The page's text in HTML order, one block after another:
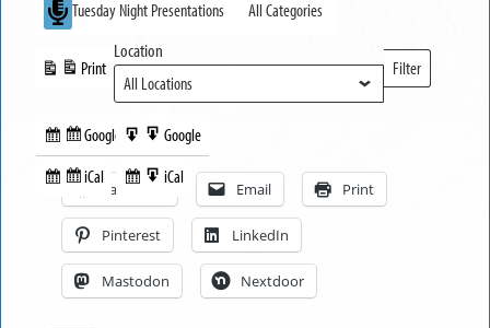
Tuesday Night Presentations All Categories
Subscribe
in
Google
Subscribe
iCal
Print
View
Export
to
Google
Export
to
iCal
Location
Filter
Locations
Facebook Email Print
Pinterest LinkedIn
Mastodon Nextdoor